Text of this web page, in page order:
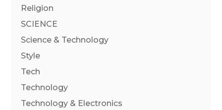
Religion
SCIENCE
Science & Technology
Style
Tech
Technology
Technology & Electronics